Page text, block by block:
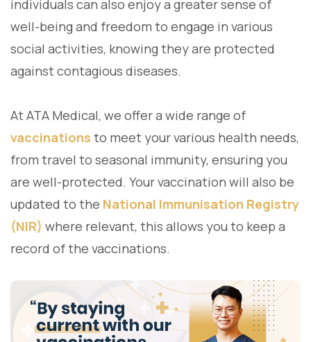
individuals can also enjoy a greater sense of
well-being and freedom to engage in various
social activities, knowing they are protected
against contagious diseases.
At ATA Medical, we offer a wide range of
vaccinations to meet your various health needs,
from travel to seasonal immunity, ensuring you
are well-protected. Your vaccination will also be
updated to the National Immunisation Registry
(NIR) where relevant, this allows you to keep a
record of the vaccinations.